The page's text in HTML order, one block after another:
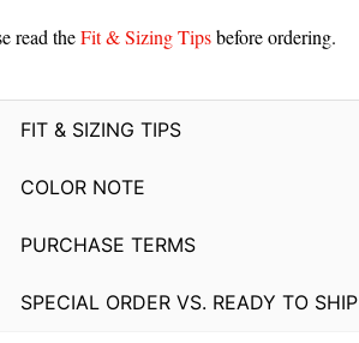
read theFit & Sizing Tipsbefore ordering.
FIT & SIZING TIPS
COLOR NOTE
PURCHASE TERMS
SPECIAL ORDER VS. READY TO SHIP